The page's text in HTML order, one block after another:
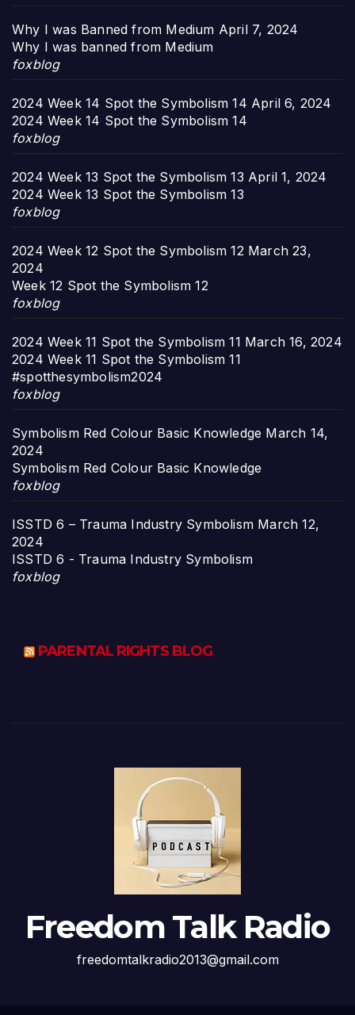
Why I was Banned from Medium April 7, 2024
Why I was banned from Medium
foxblog
2024 Week 14 Spot the Symbolism 14 April 6, 2024
2024 Week 14 Spot the Symbolism 14
foxblog
2024 Week 13 Spot the Symbolism 13 April 1, 2024
2024 Week 13 Spot the Symbolism 13
foxblog
2024 Week 12 Spot the Symbolism 12 March 23,
2024
Week 12 Spot the Symbolism 12
foxblog
2024 Week 11 Spot the Symbolism 11 March 16, 2024
2024 Week 11 Spot the Symbolism 11
#spotthesymbolism2024
foxblog
Symbolism Red Colour Basic Knowledge March 14,
2024
Symbolism Red Colour Basic Knowledge
foxblog
ISSTD 6 – Trauma Industry Symbolism March 12,
2024
ISSTD 6 - Trauma Industry Symbolism
foxblog
PARENTAL RIGHTS BLOG
Freedom Talk Radio
freedomtalkradio2013@gmail.com